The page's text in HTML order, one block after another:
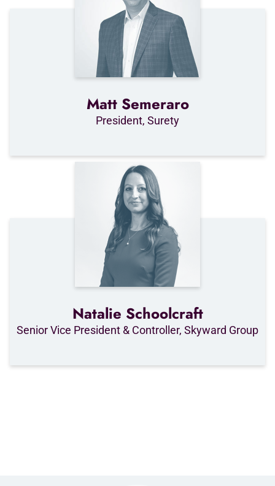
Matt Semeraro
President, Surety
Natalie Schoolcraft
Senior Vice President & Controller, Skyward Group